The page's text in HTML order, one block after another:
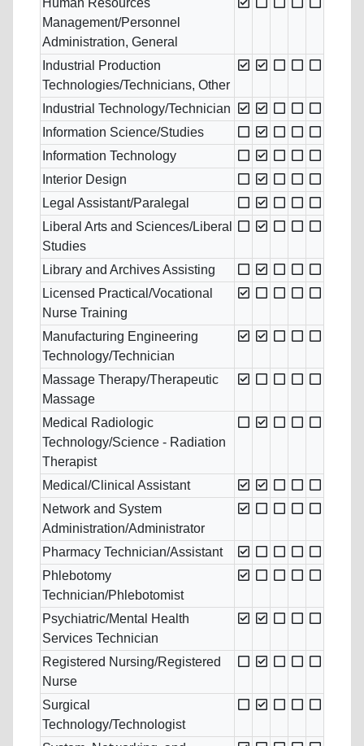
Human Resources
Management/Personnel
Administration, General
Industrial Production
Technologies/Technicians, Other
Industrial Technology/Technician
Information Science/Studies
Information Technology
Interior Design
Legal Assistant/Paralegal
Liberal Arts and Sciences/Liberal
Studies
Library and Archives Assisting
Licensed Practical/Vocational
Nurse Training
Manufacturing Engineering
Technology/Technician
Massage Therapy/Therapeutic
Massage
Medical Radiologic
Technology/Science - Radiation
Therapist
Medical/Clinical Assistant
Network and System
Administration/Administrator
Pharmacy Technician/Assistant
Phlebotomy
Technician/Phlebotomist
Psychiatric/Mental Health
Services Technician
Registered Nursing/Registered
Nurse
Surgical
Technology/Technologist